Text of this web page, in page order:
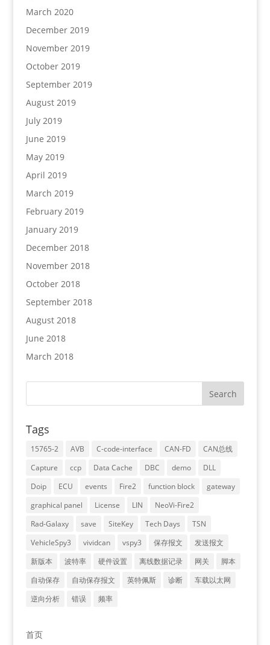
March 2020
December 2019
November 2019
October 2019
September 2019
August 2019
July 2019
June 2019
May 2019
April 2019
March 2019
February 2019
January 2019
December 2018
November 2018
October 2018
September 2018
August 2018
June 2018
March 2018
Tags
15765-2 AVB C-code-interface CAN-FD
CAN总线
Capture
ccp Data Cache DBC demo
DLL
Doip
ECU events Fire2 function block
gateway
graphical panel
License LIN
NeoVi-Fire2
Rad-Galaxy
save SiteKey Tech Days
TSN
VehicleSpy3
vividcan vspy3 保存报文
发送报文
新版本
波特率 硬件设置 离线数据记录 网关
脚本
自动保存
自动保存报文 英特佩斯 诊断
车载以太网
逆向分析
错误 频率
首页